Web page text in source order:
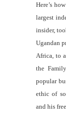
Here’s
largest
insider,
Ugandan
Africa, to
the
popular
ethic of
and his